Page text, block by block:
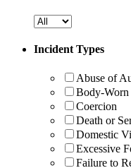
Incident Types
Abuse of
Body-Worn
Coercion
Death or
Domestic
Excessive
Failure to